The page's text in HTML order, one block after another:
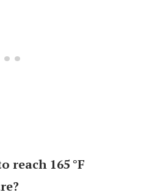
reach 165 °F